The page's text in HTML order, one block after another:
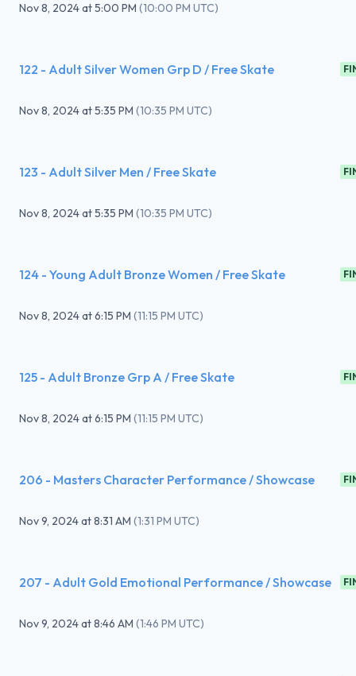
Nov 8, 2024at5:00 PM (10:00 PM UTC)
122 - Adult Silver Women Grp D / Free Skate
Nov 8, 2024at5:35 PM (10:35 PM UTC)
123 - Adult Silver Men / Free Skate
Nov 8, 2024at5:35 PM (10:35 PM UTC)
124 - Young Adult Bronze Women / Free Skate
Nov 8, 2024at6:15 PM (11:15 PM UTC)
125 - Adult Bronze Grp A / Free Skate
Nov 8, 2024at6:15 PM (11:15 PM UTC)
206 - Masters Character Performance / Showcase
Nov 9, 2024at8:31 AM (1:31 PM UTC)
207 - Adult Gold Emotional Performance / Showcase
Nov 9, 2024at8:46 AM (1:46 PM UTC)